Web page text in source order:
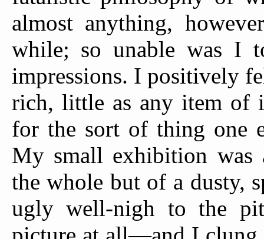
almost anything,
while; so unable was I
impressions. I positively
rich, little as any item of
for the sort of thing one
My small exhibition was
the whole but of a
ugly well-nigh to the